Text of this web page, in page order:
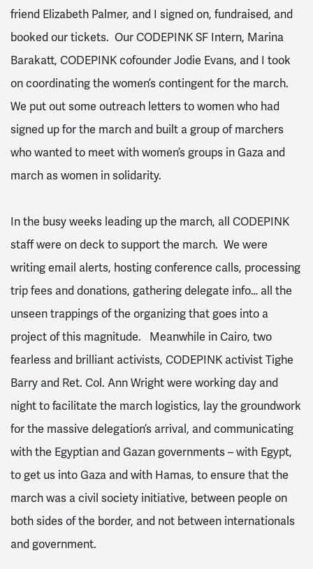
friend Elizabeth Palmer, and I signed on, fundraised, and
booked our tickets. Our CODEPINK SF Intern, Marina
Barakatt, CODEPINK cofounder Jodie Evans, and I took
on coordinating the women’s contingent for the march.
We put out some outreach letters to women who had
signed up for the march and built a group of marchers
who wanted to meet with women’s groups in Gaza and
march as women in solidarity.
In the busy weeks leading up the march, all CODEPINK
staff were on deck to support the march. We were
writing email alerts, hosting conference calls, processing
trip fees and donations, gathering delegate info… all the
unseen trappings of the organizing that goes into a
project of this magnitude. Meanwhile in Cairo, two
fearless and brilliant activists, CODEPINK activist Tighe
Barry and Ret. Col. Ann Wright were working day and
night to facilitate the march logistics, lay the groundwork
for the massive delegation’s arrival, and communicating
with the Egyptian and Gazan governments – with Egypt,
to get us into Gaza and with Hamas, to ensure that the
march was a civil society initiative, between people on
both sides of the border, and not between internationals
and government.